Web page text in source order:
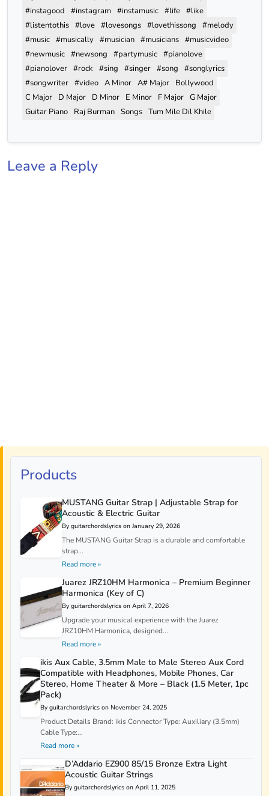
#instagood
#instagram #instamusic #life #like
#listentothis #love #lovesongs #lovethissong
#melody
#music #musically #musician #musicians #musicvideo
#newmusic #newsong #partymusic #pianolove
#pianolover #rock #sing #singer #song
#songlyrics
#songwriter #video A Minor A# Major
Bollywood
C Major
D Major D Minor E Minor F Major G Major
Guitar Piano
Raj Burman Songs Tum Mile Dil Khile
Leave a Reply
Products
MUSTANG Guitar Strap | Adjustable Strap for
Acoustic & Electric Guitar
By guitarchordslyrics on January 29, 2026
The MUSTANG Guitar Strap is a durable and comfortable
strap...
Read more »
Juarez JRZ10HM Harmonica – Premium Beginner
Harmonica (Key of C)
By guitarchordslyrics on April 7, 2026
Upgrade your musical experience with the Juarez
JRZ10HM Harmonica, designed...
Read more »
ikis Aux Cable, 3.5mm Male to Male Stereo Aux Cord
Compatible with Headphones, Mobile Phones, Car
Stereo, Home Theater & More – Black (1.5 Meter, 1pc
Pack)
By guitarchordslyrics on November 24, 2025
Product Details Brand: ikis Connector Type: Auxiliary (3.5mm)
Cable Type:...
Read more »
D’Addario EZ900 85/15 Bronze Extra Light
Acoustic Guitar Strings
By guitarchordslyrics on April 11, 2025